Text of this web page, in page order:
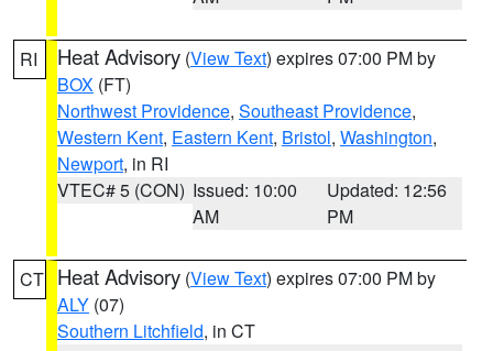
RI Heat Advisory (View Text) expires 07:00 PM by
BOX (FT)
Northwest Providence, Southeast Providence,
Western Kent, Eastern Kent, Bristol, Washington,
Newport, in RI
VTEC# 5 (CON) Issued: 10:00
AM
Updated: 12:56
PM
CT Heat Advisory (View Text) expires 07:00 PM by
ALY (07)
Southern Litchfield, in CT